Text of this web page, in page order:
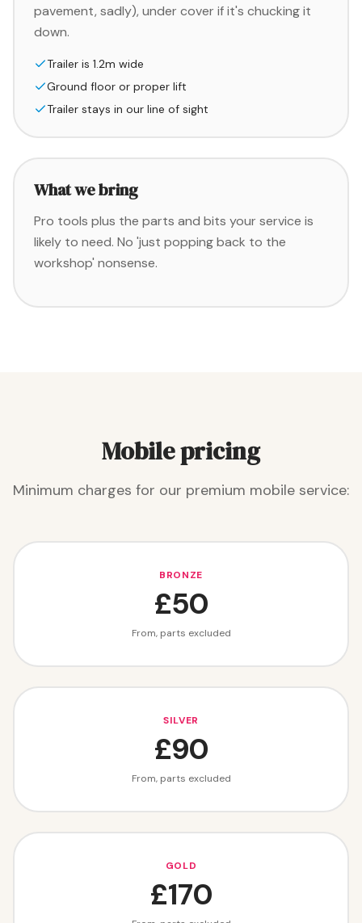
pavement, sadly), under cover if it's chucking it
down.
Trailer is 1.2m wide
Ground floor or proper lift
Trailer stays in our line of sight
What we bring
Pro tools plus the parts and bits your service is
likely to need. No 'just popping back to the
workshop' nonsense.
Mobile pricing
Minimum charges for our premium mobile service:
BRONZE
£50
From, parts excluded
SILVER
£90
From, parts excluded
GOLD
£170